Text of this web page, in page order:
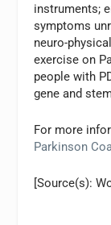
instruments;
symptoms
neuro-
exercise on
people with
gene and
For more
Parkinson
[Source(s):